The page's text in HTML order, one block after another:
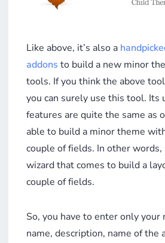
Like above, it’s also a
addons to build a new minor
tools. If you think the above
you can surely use this tool. Its
features are quite the same as
able to build a minor theme
couple of fields. In other words,
wizard that comes to build a
couple of fields.
So, you have to enter only your
name, description, name of the